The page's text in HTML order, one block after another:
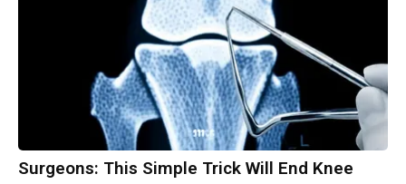
Surgeons: This Simple Trick Will End Knee